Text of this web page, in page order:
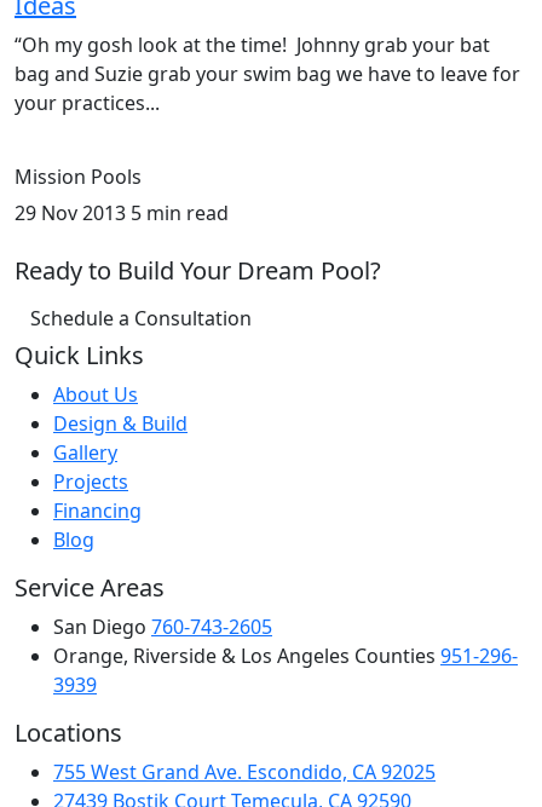
“Oh my gosh look at the time! Johnny grab your bat
bag and Suzie grab your swim bag we have to leave for
your practices...
Mission Pools
29 Nov 2013 5 min read
Ready to Build Your Dream Pool?
Schedule a Consultation
Quick Links
About Us
Design & Build
Gallery
Projects
Financing
Blog
Service Areas
San Diego 760-743-2605
Orange, Riverside & Los Angeles Counties 951-296-
3939
Locations
755 West Grand Ave. Escondido, CA 92025
27439 Bostik Court Temecula, CA 92590